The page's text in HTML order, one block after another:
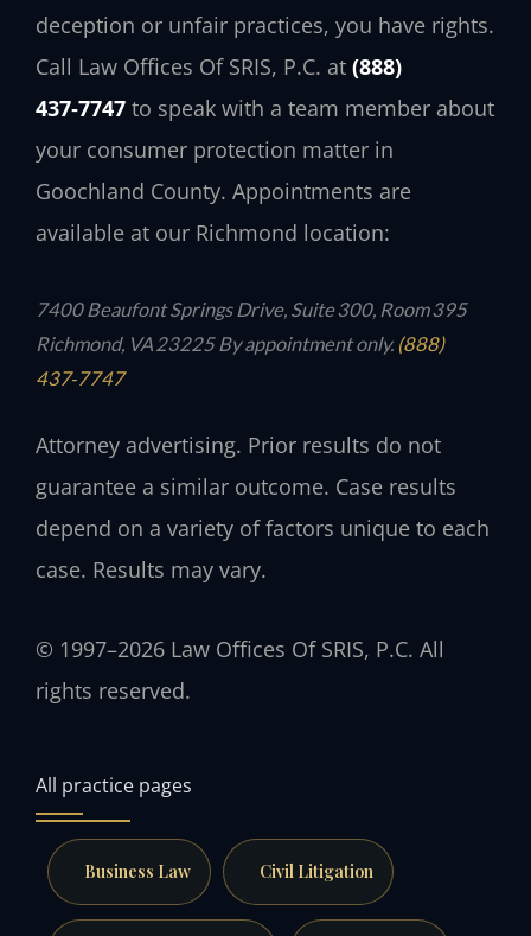
deception or unfair practices, you have rights.
Call Law Offices Of SRIS, P.C. at (888)
437‑7747 to speak with a team member about
your consumer protection matter in
Goochland County. Appointments are
available at our Richmond location:
7400 Beaufont Springs Drive, Suite 300, Room 395
Richmond, VA 23225By appointment only. (888)
437‑7747
Attorney advertising. Prior results do not
guarantee a similar outcome. Case results
depend on a variety of factors unique to each
case. Results may vary.
© 1997–2026 Law Offices Of SRIS, P.C. All
rights reserved.
All practice pages
Business Law Civil Litigation